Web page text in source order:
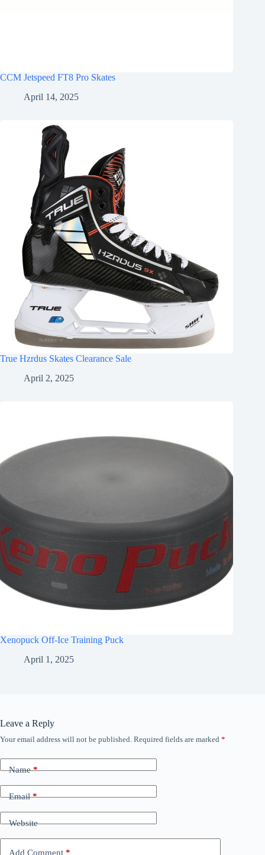
CCM Jetspeed FT8 Pro Skates
April 14, 2025
True Hzrdus Skates Clearance Sale
April 2, 2025
Xenopuck Off-Ice Training Puck
April 1, 2025
Leave a Reply
Your email address will not be published. Required fields are marked *
Name*
Email*
Website
Add Comment *